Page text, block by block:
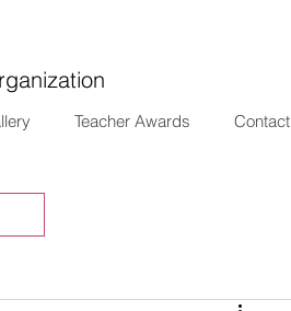
Teacher Awards Contact